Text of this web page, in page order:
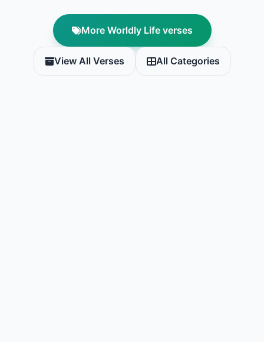
More Worldly Life verses
View All Verses All Categories